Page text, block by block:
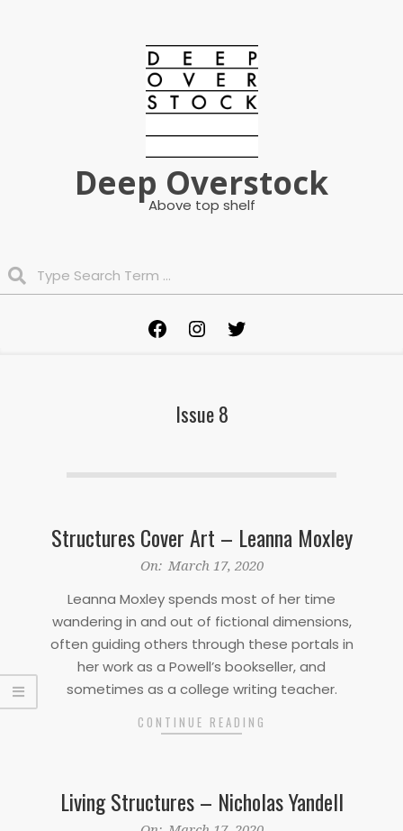
Deep Overstock
Above top shelf
FacebookInstagram
Issue 8
Structures Cover Art – Leanna Moxley
On: March 17, 2020
Leanna Moxley spends most of her time
wandering in and out of fictional dimensions,
often guiding others through these portals in
her work as a Powell’s bookseller, and
sometimes as a college writing teacher.
CONTINUE READING
Living Structures – Nicholas Yandell